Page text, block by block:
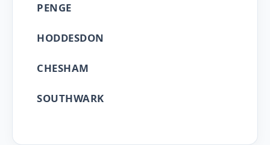
PENGE
HODDESDON
CHESHAM
SOUTHWARK